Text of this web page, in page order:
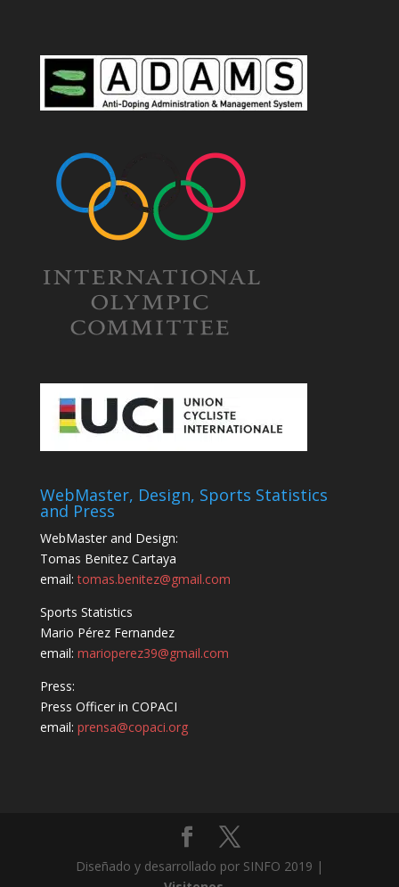
WebMaster, Design, Sports Statistics
and Press
WebMaster and Design:
Tomas Benitez Cartaya
email:tomas.benitez@gmail.com
Sports Statistics
Mario Pérez Fernandez
email: marioperez39@gmail.com
Press:
Press Officer in COPACI
email: prensa@copaci.org
Diseñado y desarrollado por SINFO 2019 |